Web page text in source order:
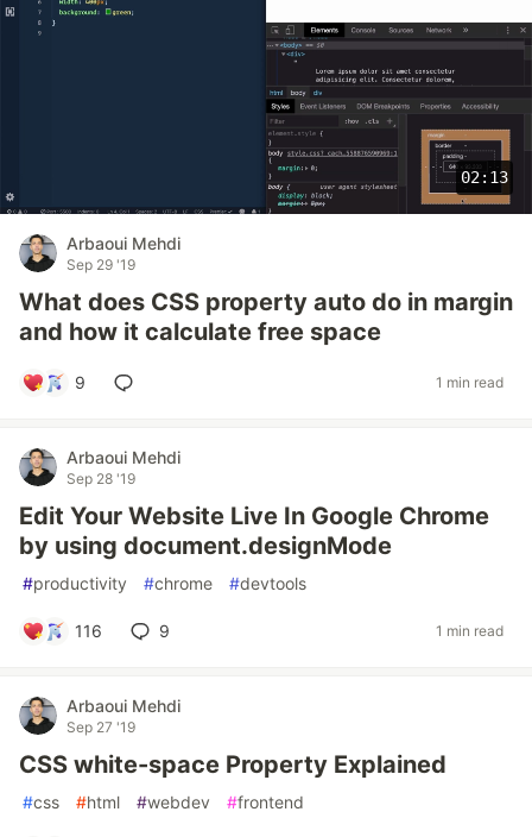
02:13
Arbaoui Mehdi
Sep 29 '19
What does CSS property auto do in margin
and how it calculate free space
9 1 min read
Arbaoui Mehdi
Sep 28 '19
Edit Your Website Live In Google Chrome
by using document.designMode
#productivity #chrome #devtools
116 9 1 min read
Arbaoui Mehdi
Sep 27 '19
CSS white-space Property Explained
#css #html #webdev #frontend